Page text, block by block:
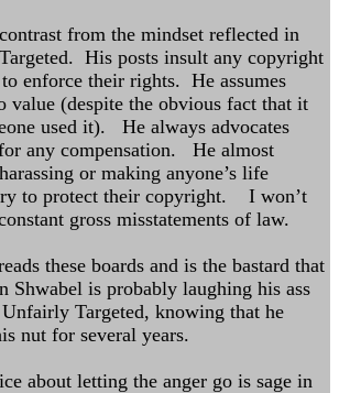
from the mindset reflected in
His posts insult any copyright
enforce their rights. He assumes
value (despite the obvious fact that it
used it). He always advocates
any compensation. He almost
or making anyone’s life
to protect their copyright. I won’t
gross misstatements of law.
these boards and is the bastard that
Shwabel is probably laughing his ass
Targeted, knowing that he
nut for several years.
about letting the anger go is sage in